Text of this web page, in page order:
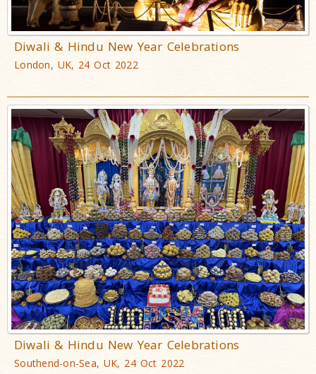
Diwali & Hindu New Year Celebrations
London, UK, 24 Oct 2022
Diwali & Hindu New Year Celebrations
Southend-on-Sea, UK, 24 Oct 2022